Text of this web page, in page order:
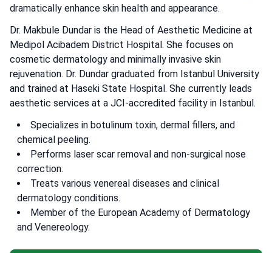
dramatically enhance skin health and appearance.
Dr. Makbule Dundar is the Head of Aesthetic Medicine at
Medipol Acibadem District Hospital. She focuses on
cosmetic dermatology and minimally invasive skin
rejuvenation. Dr. Dundar graduated from Istanbul University
and trained at Haseki State Hospital. She currently leads
aesthetic services at a JCI-accredited facility in Istanbul.
Specializes in botulinum toxin, dermal fillers, and
chemical peeling.
Performs laser scar removal and non-surgical nose
correction.
Treats various venereal diseases and clinical
dermatology conditions.
Member of the European Academy of Dermatology
and Venereology.